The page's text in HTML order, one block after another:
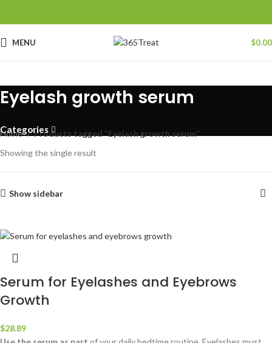
MENU $0.00
Eyelash growth serum
Categories
Home
Products tagged “Eyelash growth serum”
Showing the single result
Show sidebar
Serum for Eyelashes and Eyebrows
Growth
$28.89